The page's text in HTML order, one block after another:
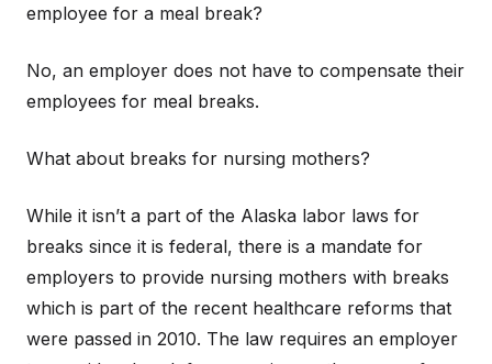
employee for a meal break?
No, an employer does not have to compensate their
employees for meal breaks.
What about breaks for nursing mothers?
While it isn’t a part of the Alaska labor laws for
breaks since it is federal, there is a mandate for
employers to provide nursing mothers with breaks
which is part of the recent healthcare reforms that
were passed in 2010. The law requires an employer